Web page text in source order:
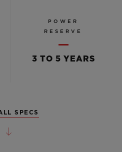
POWER
RESERVE
3 TO 5 YEARS
SPECS